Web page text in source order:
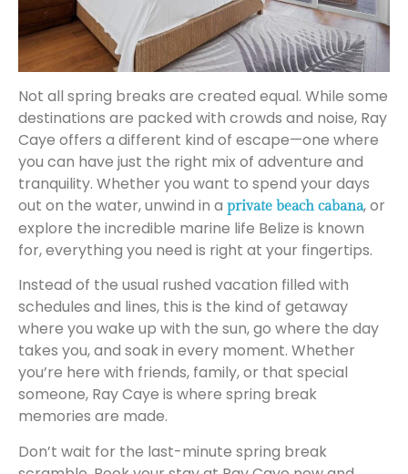
Not all spring breaks are created equal. While some
destinations are packed with crowds and noise, Ray
Caye offers a different kind of escape—one where
you can have just the right mix of adventure and
tranquility. Whether you want to spend your days
out on the water, unwind in a private beach cabana, or
explore the incredible marine life Belize is known
for, everything you need is right at your fingertips.
Instead of the usual rushed vacation filled with
schedules and lines, this is the kind of getaway
where you wake up with the sun, go where the day
takes you, and soak in every moment. Whether
you’re here with friends, family, or that special
someone, Ray Caye is where spring break
memories are made.
Don’t wait for the last-minute spring break